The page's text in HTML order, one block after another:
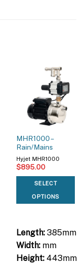
MHR1000 –
Rain/Mains
Hyjet MHR1000
$895.00
SELECT
OPTIONS
Length:385mm
Width:mm
Height:443mm